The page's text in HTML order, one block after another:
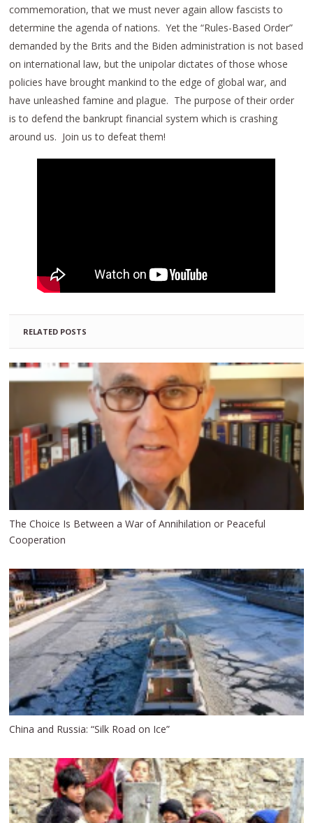
commemoration, that we must never again allow fascists to
determine the agenda of nations. Yet the “Rules-Based Order”
demanded by the Brits and the Biden administration is not based
on international law, but the unipolar dictates of those whose
policies have brought mankind to the edge of global war, and
have unleashed famine and plague. The purpose of their order
is to defend the bankrupt financial system which is crashing
around us. Join us to defeat them!
RELATED POSTS
The Choice Is Between a War of Annihilation or Peaceful
Cooperation
China and Russia: “Silk Road on Ice”